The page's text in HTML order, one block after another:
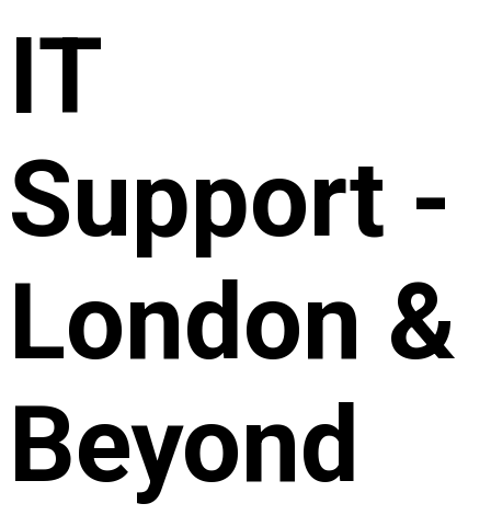
IT
Support -
London &
Beyond